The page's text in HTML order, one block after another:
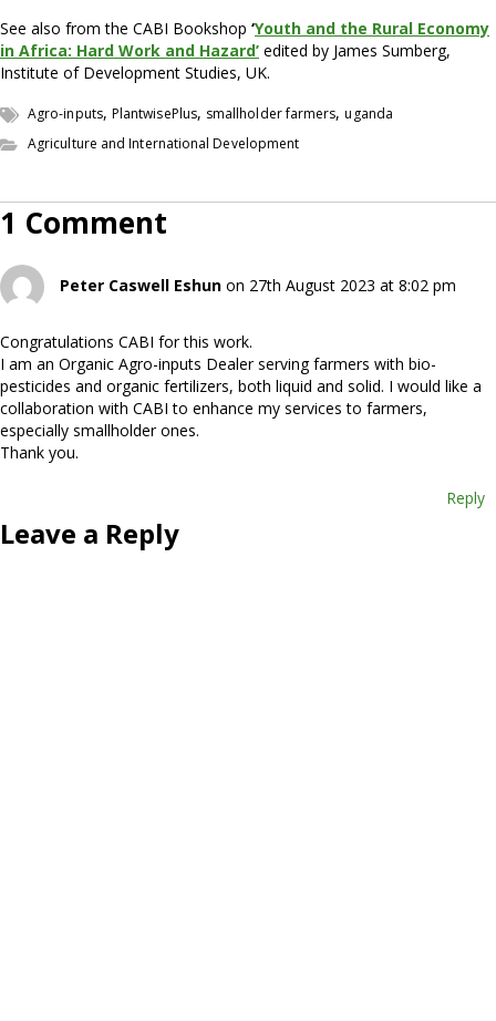
See also from the CABI Bookshop ‘Youth and the Rural Economy
in Africa: Hard Work and Hazard’ edited by James Sumberg,
Institute of Development Studies, UK.
Agro-inputs, PlantwisePlus, smallholder farmers,uganda
Agriculture and International Development
1 Comment
Peter Caswell Eshun on 27th August 2023 at 8:02 pm
Congratulations CABI for this work.
I am an Organic Agro-inputs Dealer serving farmers with bio-
pesticides and organic fertilizers, both liquid and solid. I would like a
collaboration with CABI to enhance my services to farmers,
especially smallholder ones.
Thank you.
Reply
Leave a Reply